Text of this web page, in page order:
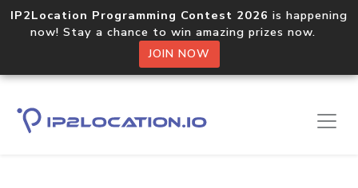
IP2Location Programming Contest 2026 is happening
now! Stay a chance to win amazing prizes now.
JOIN NOW